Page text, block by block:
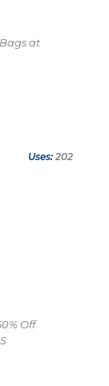
at
Uses: 202
Off